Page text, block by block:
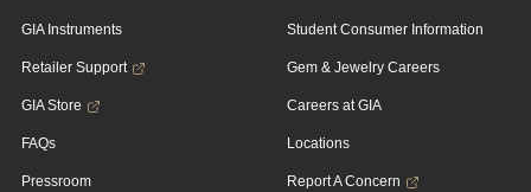
GIA Instruments
Retailer Support
GIA Store
FAQs
Pressroom
Student Consumer Information
Gem & Jewelry Careers
Careers at GIA
Locations
Report A Concern